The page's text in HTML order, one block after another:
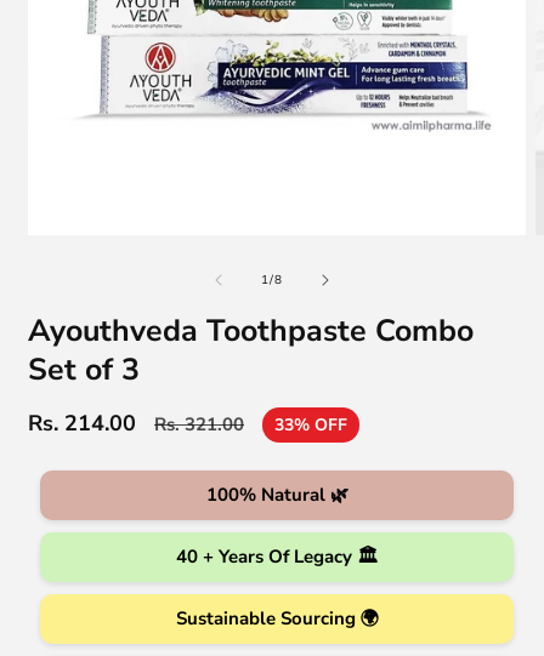
modal
1/of
8
Ayouthveda Toothpaste Combo
Set of 3
Rs. 214.00
Regular
Rs. 321.00
Sale
33% OFF
100% Natural 🌿
40 + Years Of Legacy 🏛️
Sustainable Sourcing 🌍